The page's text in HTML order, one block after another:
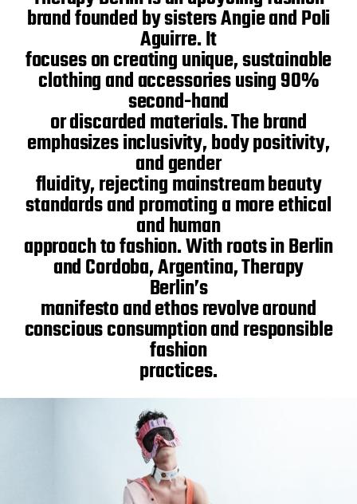
brand founded by sisters Angie and Poli
Aguirre. It
focuses on creating unique, sustainable
clothing and accessories using 90%
second-hand
or discarded materials. The brand
emphasizes inclusivity, body positivity,
and gender
fluidity, rejecting mainstream beauty
standards and promoting a more ethical
and human
approach to fashion. With roots in Berlin
and Cordoba, Argentina, Therapy
Berlin’s
manifesto and ethos revolve around
conscious consumption and responsible
fashion
practices.